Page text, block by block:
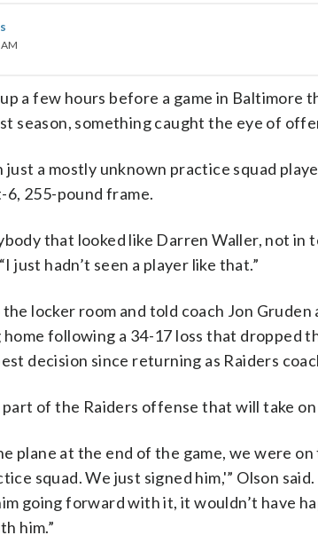
a few hours before a game in Baltimore
season, something caught the eye of
just a mostly unknown practice squad
255-pound frame.
that looked like Darren Waller, not in
just hadn’t seen a player like that.”
locker room and told coach Jon
following a 34-17 loss that dropped
decision since returning as Raiders
part of the Raiders offense that will take
plane at the end of the game, we were
squad. We just signed him,'” Olson
going forward with it, it wouldn’t have
him.”